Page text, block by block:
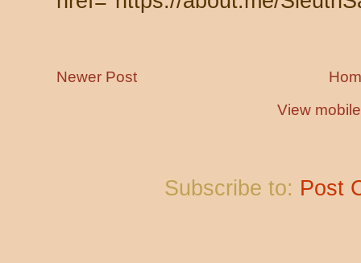
Newer Post
View
Subscribe to: Post